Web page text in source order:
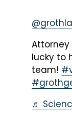
Attorney
lucky to
team!
♬